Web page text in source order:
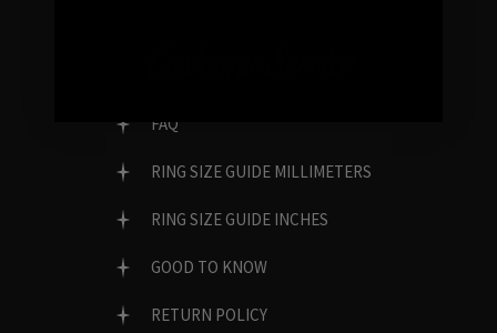
FAQ
RING SIZE GUIDE MILLIMETERS
RING SIZE GUIDE INCHES
GOOD TO KNOW
RETURN POLICY